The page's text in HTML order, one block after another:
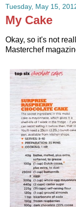
Tuesday, May 15,
My Cake
Okay, so it's not
Masterchef